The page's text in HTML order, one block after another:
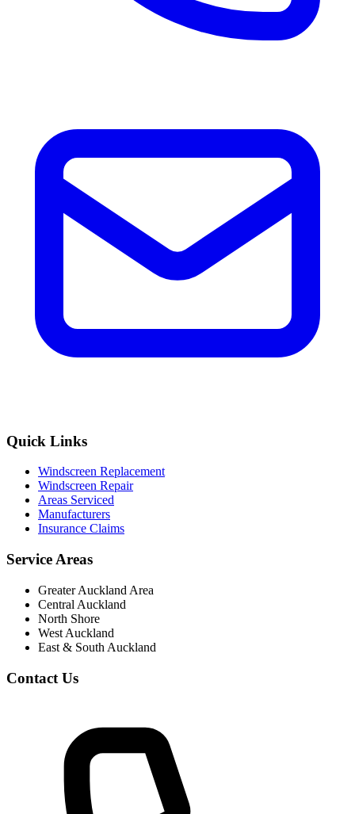
Quick Links
Windscreen Replacement
Windscreen Repair
Areas Serviced
Manufacturers
Insurance Claims
Service Areas
Greater Auckland Area
Central Auckland
North Shore
West Auckland
East & South Auckland
Contact Us